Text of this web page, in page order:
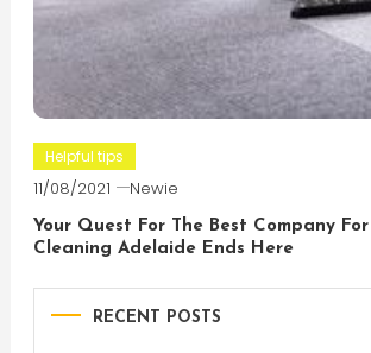
Helpful tips
11/08/2021 Newie
Your Quest For The Best Company
Cleaning Adelaide Ends Here
RECENT POSTS